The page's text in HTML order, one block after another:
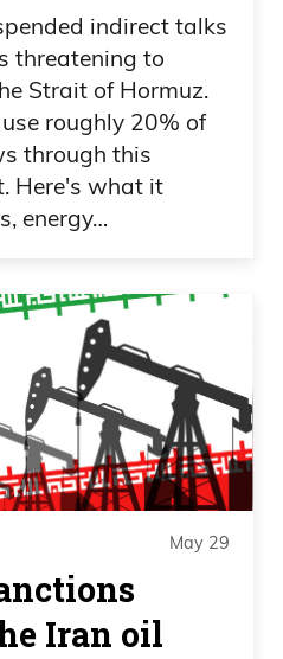
indirect talks
threatening to
Strait of Hormuz.
roughly 20% of
through this
Here's what it
energy…
May 29
Iran oil